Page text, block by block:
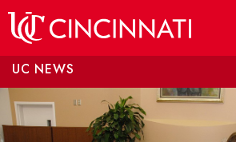
UC NEWS